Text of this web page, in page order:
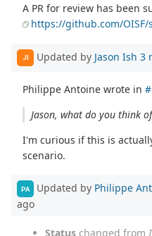
A PR for review has been
https://github.com/
JI Updated by Jason Ish 3
Philippe Antoine wrote in
Jason, what do you think
I'm curious if this is
scenario.
PA Updated by Philippe
ago
Status changed from